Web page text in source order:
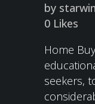
by
0 Likes
Home
seekers,